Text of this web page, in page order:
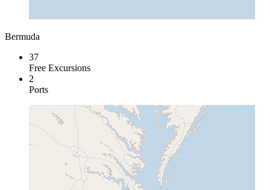
Bermuda
37
Free Excursions
2
Ports